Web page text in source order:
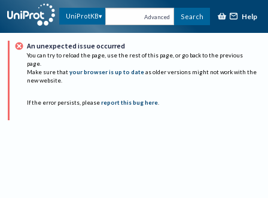
UniProtKB Advanced Search Help
An unexpected issue occurred
You can try to reload the page, use the rest of this page, or go back to the previous
page.
Make sure that your browser is up to date as older versions might not work with the
new website.
If the error persists, please report this bug here.